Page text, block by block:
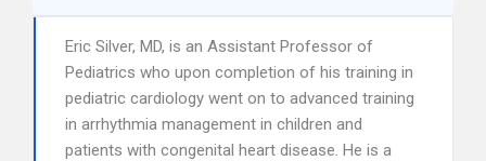
Eric Silver, MD, is an Assistant Professor of
Pediatrics who upon completion of his training in
pediatric cardiology went on to advanced training
in arrhythmia management in children and
patients with congenital heart disease. He is a